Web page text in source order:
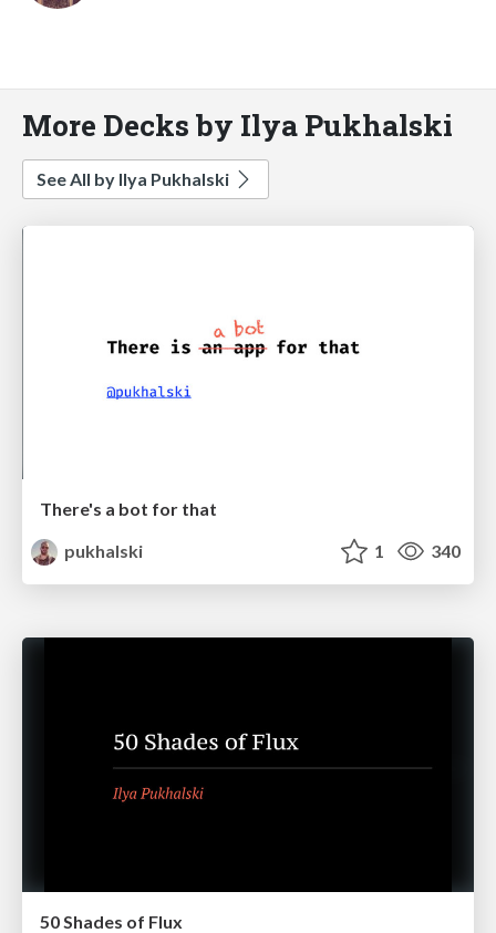
More Decks by Ilya Pukhalski
See All by Ilya Pukhalski
There's a bot for that
pukhalski
1 340
50 Shades of Flux